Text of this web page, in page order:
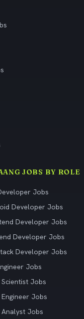
JOBS BY ROLE
Jobs
Developer Jobs
Developer Jobs
Developer Jobs
Developer Jobs
Jobs
Jobs
Jobs
Jobs